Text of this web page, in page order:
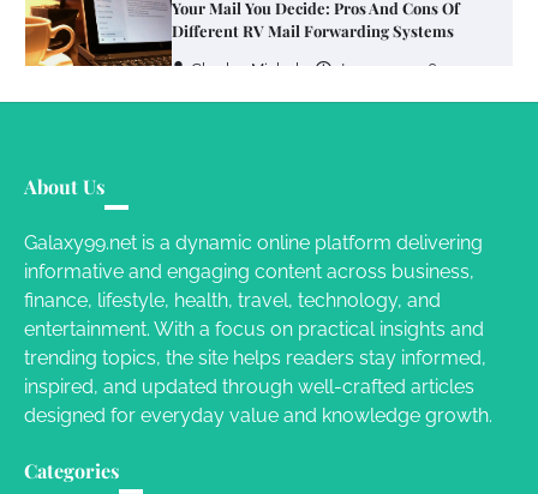
Your Mail You Decide: Pros And Cons Of
Different RV Mail Forwarding Systems
Charles Michel June 29, 2016
Your Dream Getaway Awaits: The Art of
Crafting a Memorable Vacation House
Owen Smith September 17, 2024
About Us
Galaxy99.net is a dynamic online platform delivering
informative and engaging content across business,
finance, lifestyle, health, travel, technology, and
entertainment. With a focus on practical insights and
trending topics, the site helps readers stay informed,
inspired, and updated through well-crafted articles
designed for everyday value and knowledge growth.
Categories